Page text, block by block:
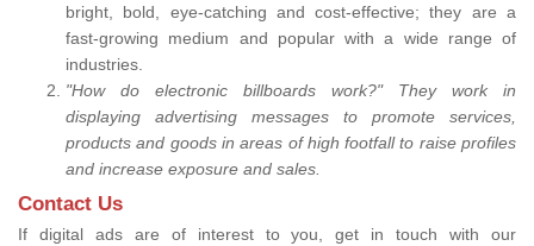
bright, bold, eye-catching and cost-effective; they are a
fast-growing medium and popular with a wide range of
industries.
"How do electronic billboards work?" They work in
displaying advertising messages to promote services,
products and goods in areas of high footfall to raise profiles
and increase exposure and sales.
Contact Us
If digital ads are of interest to you, get in touch with our